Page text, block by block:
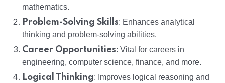
mathematics.
Problem-Solving Skills: Enhances analytical
thinking and problem-solving abilities.
Career Opportunities: Vital for careers in
engineering, computer science, finance, and more.
Logical Thinking: Improves logical reasoning and